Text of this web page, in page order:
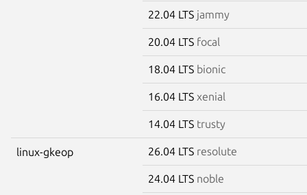
22.04 LTS jammy
20.04 LTS focal
18.04 LTS bionic
16.04 LTS xenial
14.04 LTS trusty
linux-gkeop 26.04 LTS resolute
24.04 LTS noble